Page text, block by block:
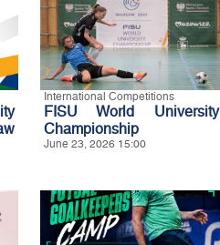
International Competitions
FISU World University
Championship
June 23, 2026 15:00